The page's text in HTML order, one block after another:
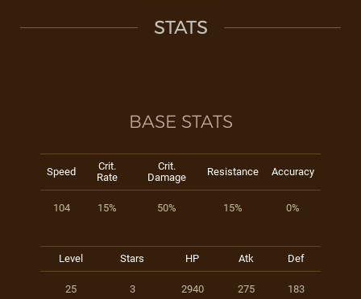
STATS
BASE STATS
Speed
Crit.
Rate
Crit.
Damage
Resistance Accuracy
104 15% 50% 15% 0%
Level Stars HP Atk Def
25 3 2940 275 183